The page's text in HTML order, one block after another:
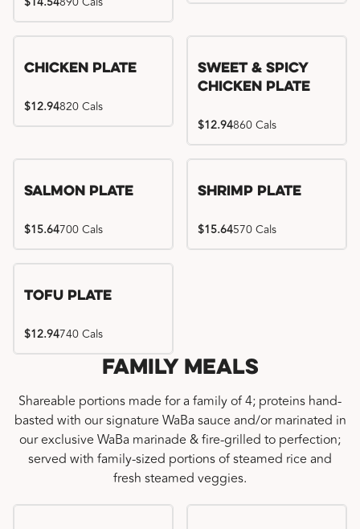
Chicken Plate
$12.94820 Cals
Sweet & Spicy
Chicken Plate
$12.94860 Cals
Salmon Plate
$15.64700 Cals
Shrimp Plate
$15.64570 Cals
Tofu Plate
$12.94740 Cals
Family Meals
Shareable portions made for a family of 4; proteins hand-
basted with our signature WaBa sauce and/or marinated in
our exclusive WaBa marinade & fire-grilled to perfection;
served with family-sized portions of steamed rice and
fresh steamed veggies.